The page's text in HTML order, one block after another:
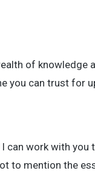
of
you can trust for
can work with
to mention the